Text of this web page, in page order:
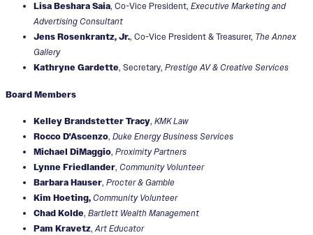
Lisa Beshara Saia, Co-Vice President, Executive Marketing and
Advertising Consultant
Jens Rosenkrantz, Jr., Co-Vice President & Treasurer, The Annex
Gallery
Kathryne Gardette, Secretary, Prestige AV & Creative Services
Board Members
Kelley Brandstetter Tracy, KMK Law
Rocco D'Ascenzo, Duke Energy Business Services
Michael DiMaggio, Proximity Partners
Lynne Friedlander, Community Volunteer
Barbara Hauser, Procter & Gamble
Kim Hoeting, Community Volunteer
Chad Kolde, Bartlett Wealth Management
Pam Kravetz, Art Educator